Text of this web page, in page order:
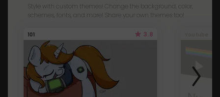
Style with custom themes! Change the background, color,
schemes, fonts, and more! Share your own themes too!
101 3.8